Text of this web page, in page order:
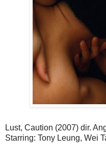
Lust, Caution (2007) dir.
Starring: Tony Leung, Wei